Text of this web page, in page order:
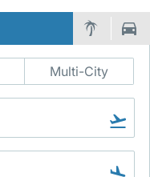
Multi-City